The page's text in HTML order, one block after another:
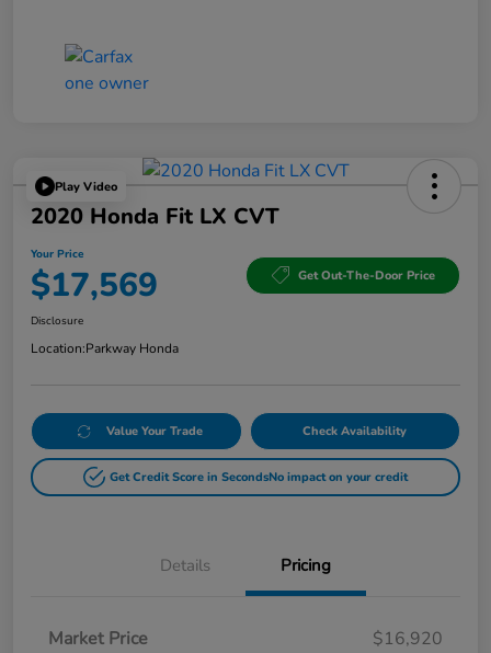
Play Video
2020 Honda Fit LX CVT
Your Price
$17,569 Get Out-The-Door Price
Disclosure
Location:Parkway Honda
Value Your Trade Check Availability
Get Credit Score in SecondsNo impact on your credit
Details Pricing
Market Price
$16,920